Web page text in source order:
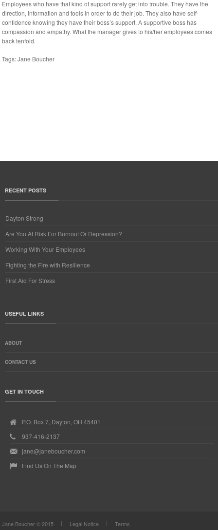
Employees who have that kind of support rarely get into trouble. They have the
direction, information and tools in order to do their job. They also have self-
confidence knowing they have their boss’s support. A supportive boss has
compassion and empathy. What the manager gives to his/her employees comes
back tenfold.
Tags:Jane Boucher
RECENT POSTS
Dayton Strong
Are You At Risk For Burnout Or Depression?
Working With Your Employees
Fighting the Fire with Resilience
First Aid For Stress
USEFUL LINKS
ABOUT
CONTACT US
GET IN TOUCH
P.O. Box 7, Dayton, OH 45401
937-416-2137
jane@janeboucher.com
Find Us On The Map
Jane Boucher © 2015 Legal Notice Terms